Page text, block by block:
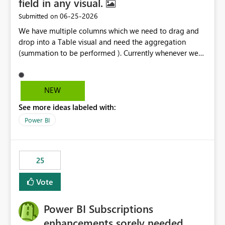
Submitted on ‎06-25-2026
We have multiple columns which we need to drag and
drop into a Table visual and need the aggregation
(summation to be performed ). Currently whenever we
we have to manually remove Sum from the name of the
field. Is there any option whereinwe could do this by
an enhancement request ?
NEW
See more ideas labeled with:
Power BI
25
Vote
Power BI Subscriptions